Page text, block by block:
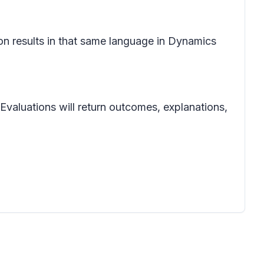
results in that same language in Dynamics
will return outcomes, explanations,